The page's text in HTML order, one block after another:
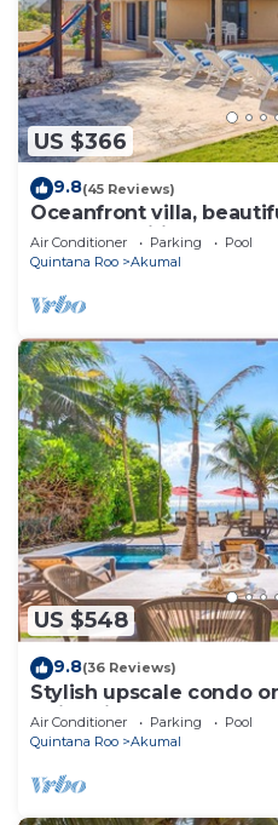
US $366
9.8(45 Reviews)
Oceanfront villa,
pool and Wifi!
Air Conditioner Parking
Pool
Quintana Roo
Akumal
US $548
9.8(36 Reviews)
Stylish upscale condo
swimming pool,
Air Conditioner Parking
Pool
Quintana Roo
Akumal